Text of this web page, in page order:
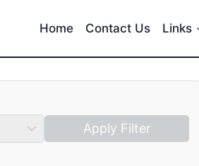
Home Contact Us Links
Apply Filter